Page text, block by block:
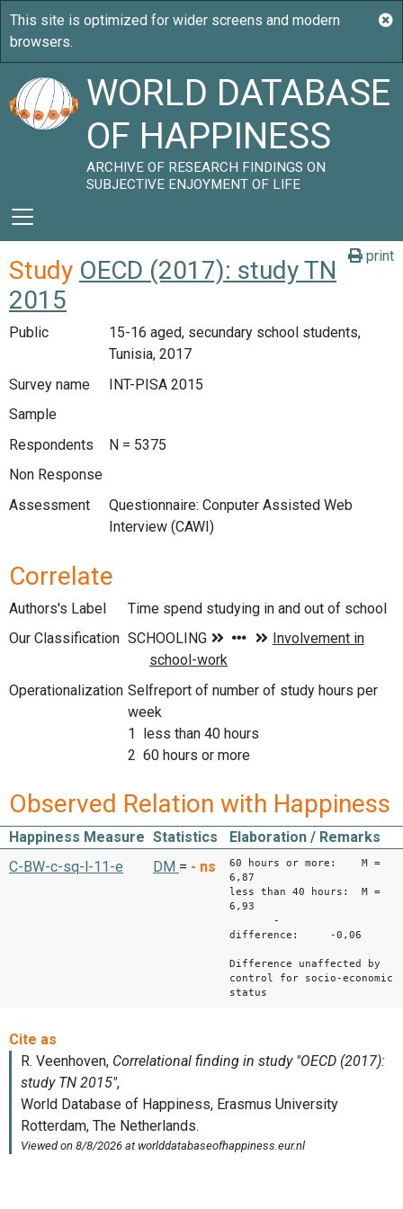
WORLD DATABASE
OF HAPPINESS
ARCHIVE OF RESEARCH FINDINGS ON
SUBJECTIVE ENJOYMENT OF LIFE
print
Study OECD (2017): study TN
2015
Public
15-16 aged, secundary school students,
Tunisia, 2017
Survey name
INT-PISA 2015
Sample
Respondents
N = 5375
Non Response
Assessment
Questionnaire: Conputer Assisted Web
Interview (CAWI)
Correlate
Authors's Label
Time spend studying in and out of school
Our Classification
Operationalization Selfreport of number of study hours per
week
1 less than 40 hours
2 60 hours or more
Observed Relation with Happiness
Happiness Measure Statistics
Elaboration / Remarks
C-BW-c-sq-l-11-e
DM = - ns
60 hours or more: M =
6,87
less than 40 hours: M =
6,93
-
difference: -0,06
Difference unaffected by
control for socio-economic
status